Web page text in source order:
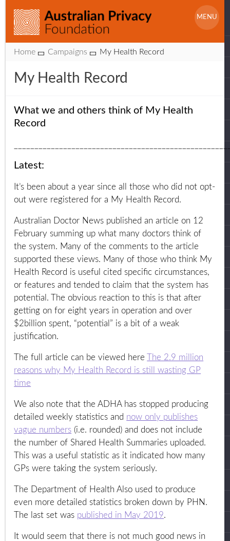
content
MENU
Website
Home Campaigns My Health Record
My Health Record
What we and others think of My Health
Record
Latest:
It’s been about a year since all those who did not opt-
out were registered for a My Health Record.
Australian Doctor News published an article on 12
February summing up what many doctors think of
the system. Many of the comments to the article
supported these views. Many of those who think My
Health Record is useful cited specific circumstances,
or features and tended to claim that the system has
potential. The obvious reaction to this is that after
getting on for eight years in operation and over
$2billion spent, “potential” is a bit of a weak
justification.
The full article can be viewed here
The 2.9 million
reasons why My Health Record is still wasting GP
time
We also note that the ADHA has stopped producing
detailed weekly statistics and now only publishes
vague numbers (i.e. rounded) and does not include
the number of Shared Health Summaries uploaded.
This was a useful statistic as it indicated how many
GPs were taking the system seriously.
The Department of Health Also used to produce
even more detailed statistics broken down by PHN.
The last set was published in May 2019.
It would seem that there is not much good news in